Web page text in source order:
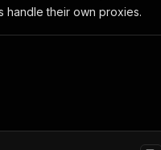
handle their own proxies.